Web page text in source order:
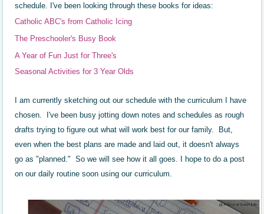
schedule. I've been looking through these books for ideas:
Catholic ABC's from Catholic Icing
The Preschooler's Busy Book
A Year of Fun Just for Three's
Seasonal Activities for 3 Year Olds
I am currently sketching out our schedule with the curriculum I have
chosen. I've been busy jotting down notes and schedules as rough
drafts trying to figure out what will work best for our family. But,
even when the best plans are made and laid out, it doesn't always
go as "planned." So we will see how it all goes. I hope to do a post
on our daily routine soon using our curriculum.